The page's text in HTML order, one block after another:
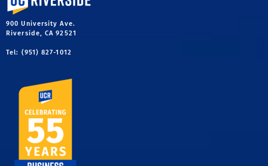
900 University Ave.
Riverside, CA 92521
Tel: (951) 827-1012